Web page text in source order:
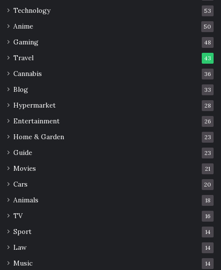
Technology 53
Anime 50
Gaming 48
Travel 43
Cannabis 36
Blog 33
Hypermarket 28
Entertainment 26
Home & Garden 23
Guide 23
Movies 21
Cars 20
Animals 18
TV 16
Sport 14
Law 14
Music 14